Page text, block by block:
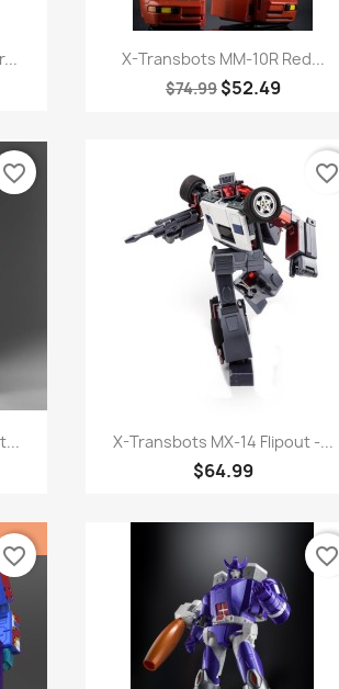
Quick view
X-Transbots MM-10R Red...
$74.99 $52.49
favorite_border
Quick view
X-Transbots MX-14 Flipout -...
$64.99
favorite_border
favorite_border favorite_border